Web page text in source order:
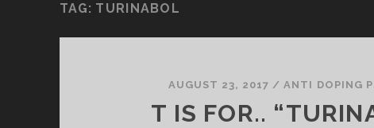
TAG: TURINABOL
AUGUST 23, 2017 /ANTI DOPING
T IS FOR..